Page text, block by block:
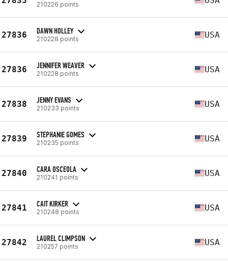
210226 points
27836 DAWN HOLLEY
210228 points USA
27836 JENNIFER WEAVER
210228 points USA
27838 JENNY EVANS
210233 points USA
27839 STEPHANIE GOMES
210235 points USA
27840 CARA OSCEOLA
210241 points USA
27841 CAIT KIRKER
210248 points USA
27842 LAUREL CLIMPSON
210257 points USA